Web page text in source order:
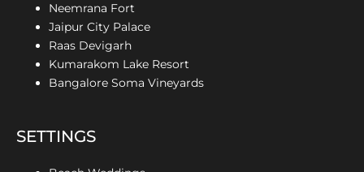
Neemrana Fort
Jaipur City Palace
Raas Devigarh
Kumarakom Lake Resort
Bangalore Soma Vineyards
SETTINGS